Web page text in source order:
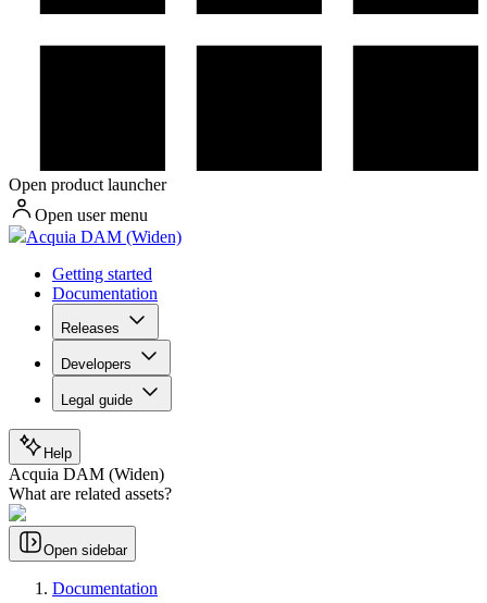
Open product launcher
Open user menu
Acquia DAM (Widen)
Getting started
Documentation
Releases
Developers
Legal guide
Help
Acquia DAM (Widen)
What are related assets?
Open sidebar
Documentation